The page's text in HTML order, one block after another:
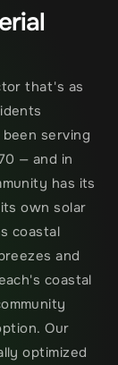
that's as
serving
— and in
has its
own solar
coastal
and
coastal
Our
optimized